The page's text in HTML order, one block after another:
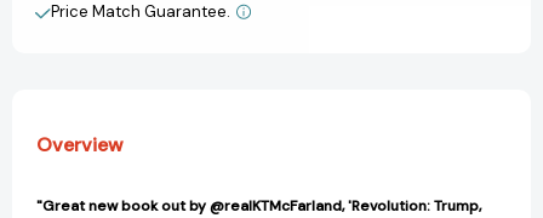
View All Wish List
Price Match Guarantee.
Overview
"Great new book out by @realKTMcFarland, 'Revolution: Trump,